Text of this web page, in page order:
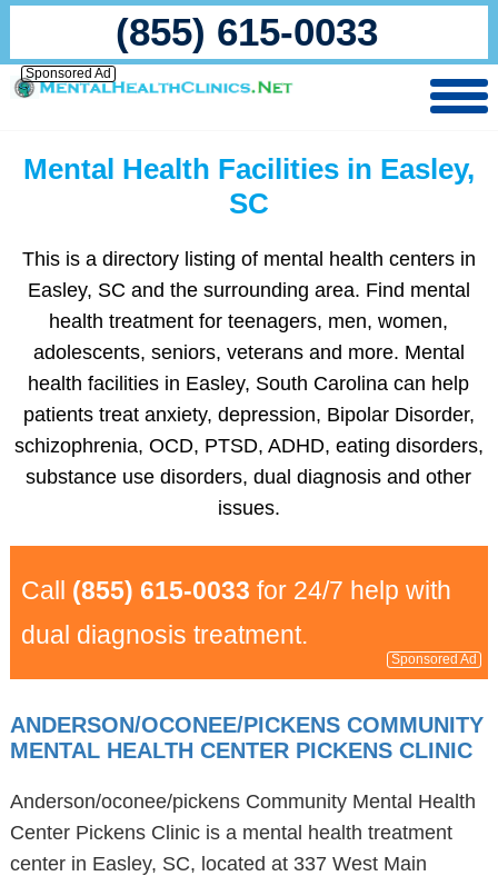
(855) 615-0033
Sponsored Ad
Mental Health Facilities in Easley,
SC
This is a directory listing of mental health centers in
Easley, SC and the surrounding area. Find mental
health treatment for teenagers, men, women,
adolescents, seniors, veterans and more. Mental
health facilities in Easley, South Carolina can help
patients treat anxiety, depression, Bipolar Disorder,
schizophrenia, OCD, PTSD, ADHD, eating disorders,
substance use disorders, dual diagnosis and other
issues.
Call (855) 615-0033 for 24/7 help with
dual diagnosis treatment.
Sponsored Ad
ANDERSON/OCONEE/PICKENS COMMUNITY
MENTAL HEALTH CENTER PICKENS CLINIC
Anderson/oconee/pickens Community Mental Health
Center Pickens Clinic is a mental health treatment
center in Easley, SC, located at 337 West Main